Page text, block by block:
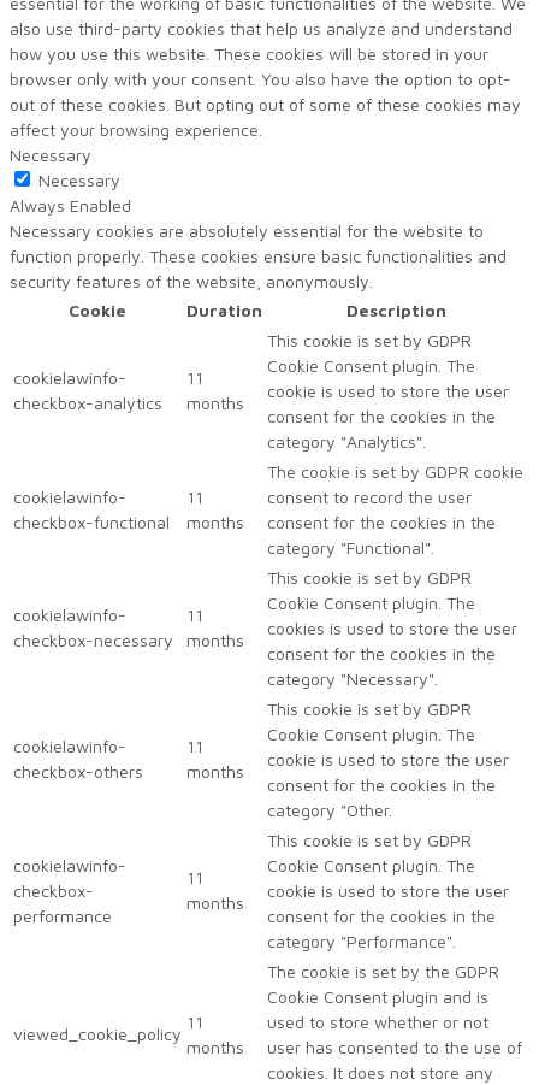
also use third-party cookies that help us analyze and understand
how you use this website. These cookies will be stored in your
browser only with your consent. You also have the option to opt-
out of these cookies. But opting out of some of these cookies may
affect your browsing experience.
Necessary
Necessary
Always Enabled
Necessary cookies are absolutely essential for the website to
function properly. These cookies ensure basic functionalities and
security features of the website, anonymously.
Cookie
Duration Description
cookielawinfo-
checkbox-analytics
11
months
This cookie is set by GDPR
Cookie Consent plugin. The
cookie is used to store the user
consent for the cookies in the
category "Analytics".
cookielawinfo-
checkbox-functional
11
months
The cookie is set by GDPR cookie
consent to record the user
consent for the cookies in the
category "Functional".
cookielawinfo-
checkbox-necessary
11
months
This cookie is set by GDPR
Cookie Consent plugin. The
cookies is used to store the user
consent for the cookies in the
category "Necessary".
cookielawinfo-
checkbox-others
11
months
This cookie is set by GDPR
Cookie Consent plugin. The
cookie is used to store the user
consent for the cookies in the
category "Other.
cookielawinfo-
checkbox-
performance
11
months
This cookie is set by GDPR
Cookie Consent plugin. The
cookie is used to store the user
consent for the cookies in the
category "Performance".
viewed_cookie_policy
11
months
The cookie is set by the GDPR
Cookie Consent plugin and is
used to store whether or not
user has consented to the use of
cookies. It does not store any